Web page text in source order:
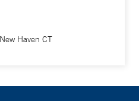
Haven CT